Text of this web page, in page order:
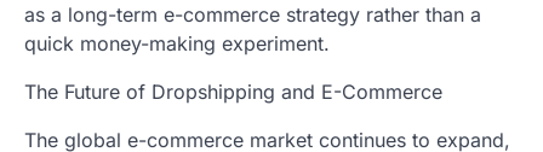
as a long-term e-commerce strategy rather than a
quick money-making experiment.
The Future of Dropshipping and E-Commerce
The global e-commerce market continues to expand,